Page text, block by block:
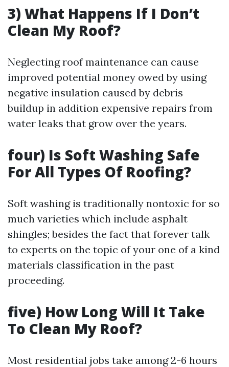
3) What Happens If I Don’t
Clean My Roof?
Neglecting roof maintenance can cause
improved potential money owed by using
negative insulation caused by debris
buildup in addition expensive repairs from
water leaks that grow over the years.
four) Is Soft Washing Safe
For All Types Of Roofing?
Soft washing is traditionally nontoxic for so
much varieties which include asphalt
shingles; besides the fact that forever talk
to experts on the topic of your one of a kind
materials classification in the past
proceeding.
five) How Long Will It Take
To Clean My Roof?
Most residential jobs take among 2-6 hours